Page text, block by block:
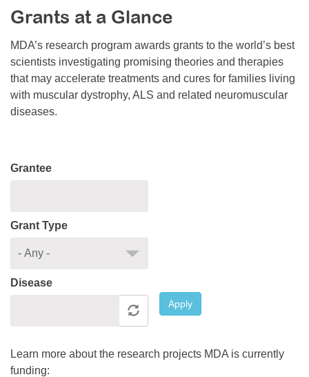
Resource Center
College Scholarship Program
Gene Therapy Support Network
MDA Connect Video Appointments
Mentorship Program
Grants at a Glance
MDA’s research program awards grants to the world’s best
scientists investigating promising theories and therapies
that may accelerate treatments and cures for families living
with muscular dystrophy, ALS and related neuromuscular
diseases.
Grantee
Grant Type
Disease
Apply
Learn more about the research projects MDA is currently
funding: